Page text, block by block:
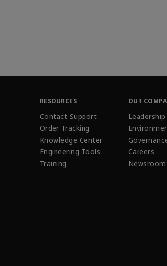
RESOURCES
Contact Support
Order Tracking
Knowledge Center
Engineering Tools
Training
OUR
Leadership
Careers
Newsroom